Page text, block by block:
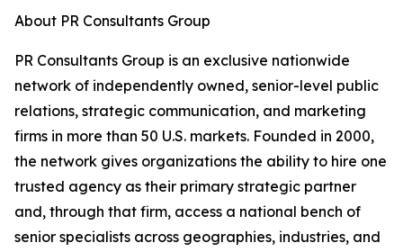
About PR Consultants Group
PR Consultants Group is an exclusive nationwide
network of independently owned, senior-level public
relations, strategic communication, and marketing
firms in more than 50 U.S. markets. Founded in 2000,
the network gives organizations the ability to hire one
trusted agency as their primary strategic partner
and, through that firm, access a national bench of
senior specialists across geographies, industries, and